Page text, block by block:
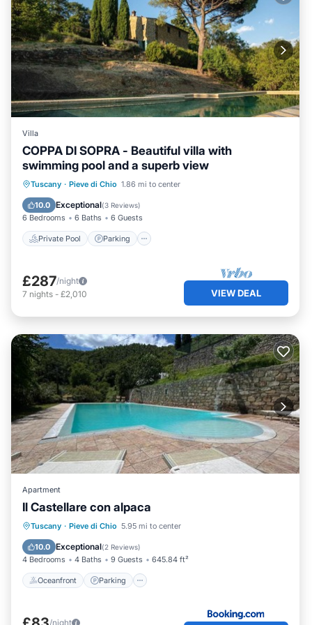
Villa
COPPA DI SOPRA - Beautiful villa with
swimming pool and a superb view
Tuscany · Pieve di Chio 1.86 mi to center
10.0 Exceptional(3 Reviews)
6 Bedrooms 6 Baths 6 Guests
Private Pool Parking
Private Pool Parking
Balcony/Terrace
£287/night
7 nights - £2,010 VIEW DEAL
Apartment
Il Castellare con alpaca
Tuscany · Pieve di Chio 5.95 mi to center
10.0 Exceptional(2 Reviews)
4 Bedrooms 4 Baths 9 Guests 645.84 ft²
Oceanfront Parking
Oceanfront Parking
Ocean View
/night